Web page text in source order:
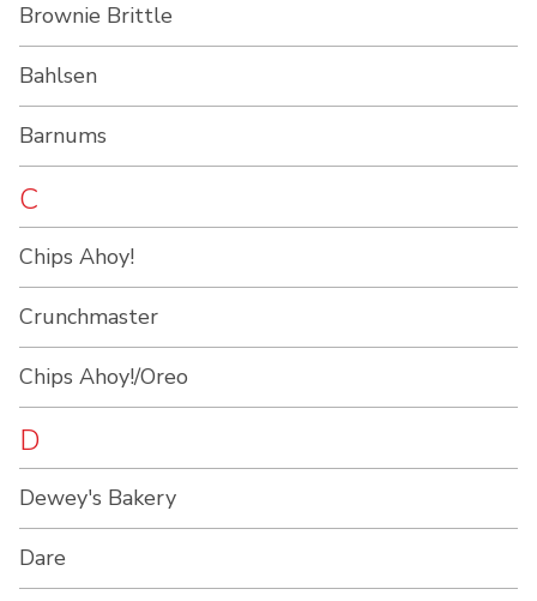
Brownie Brittle
Bahlsen
Barnums
C
Chips Ahoy!
Crunchmaster
Chips Ahoy!/Oreo
D
Dewey's Bakery
Dare